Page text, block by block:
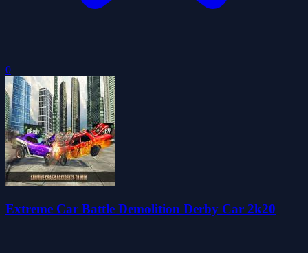
0
Extreme Car Battle Demolition Derby Car 2k20